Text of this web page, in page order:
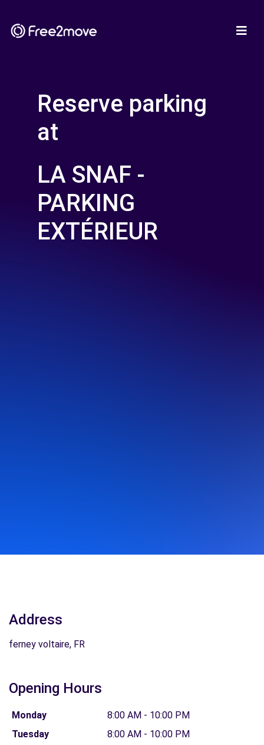
Reserve parking
at
LA SNAF -
PARKING
EXTÉRIEUR
Address
ferney voltaire, FR
Opening Hours
Monday
8:00 AM - 10:00 PM
Tuesday
8:00 AM - 10:00 PM